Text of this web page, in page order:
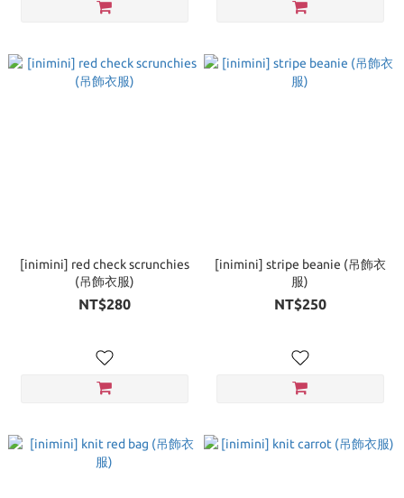
[inimini] red check scrunchies
(吊飾衣服)
NT$280
[inimini] stripe beanie (吊飾衣
服)
NT$250